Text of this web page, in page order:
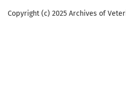
Copyright (c) 2025 Archives of